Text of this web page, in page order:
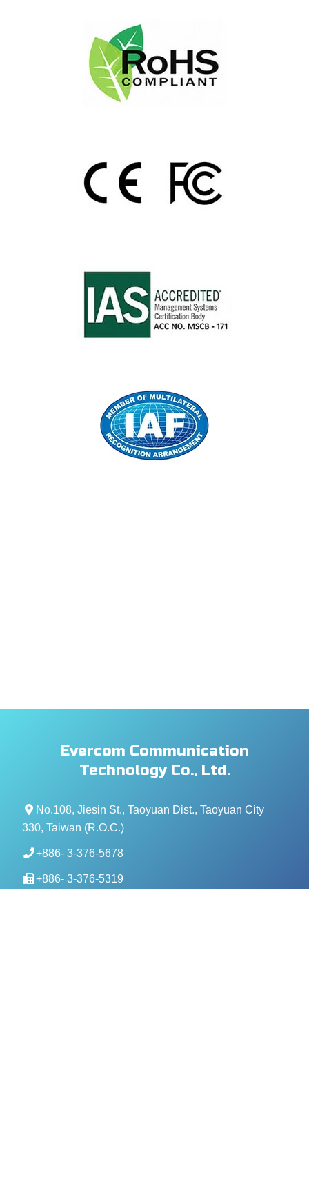
Evercom Communication
Technology Co., Ltd.
No.108, Jiesin St., Taoyuan Dist., Taoyuan City
330, Taiwan (R.O.C.)
+886- 3-376-5678
+886- 3-376-5319